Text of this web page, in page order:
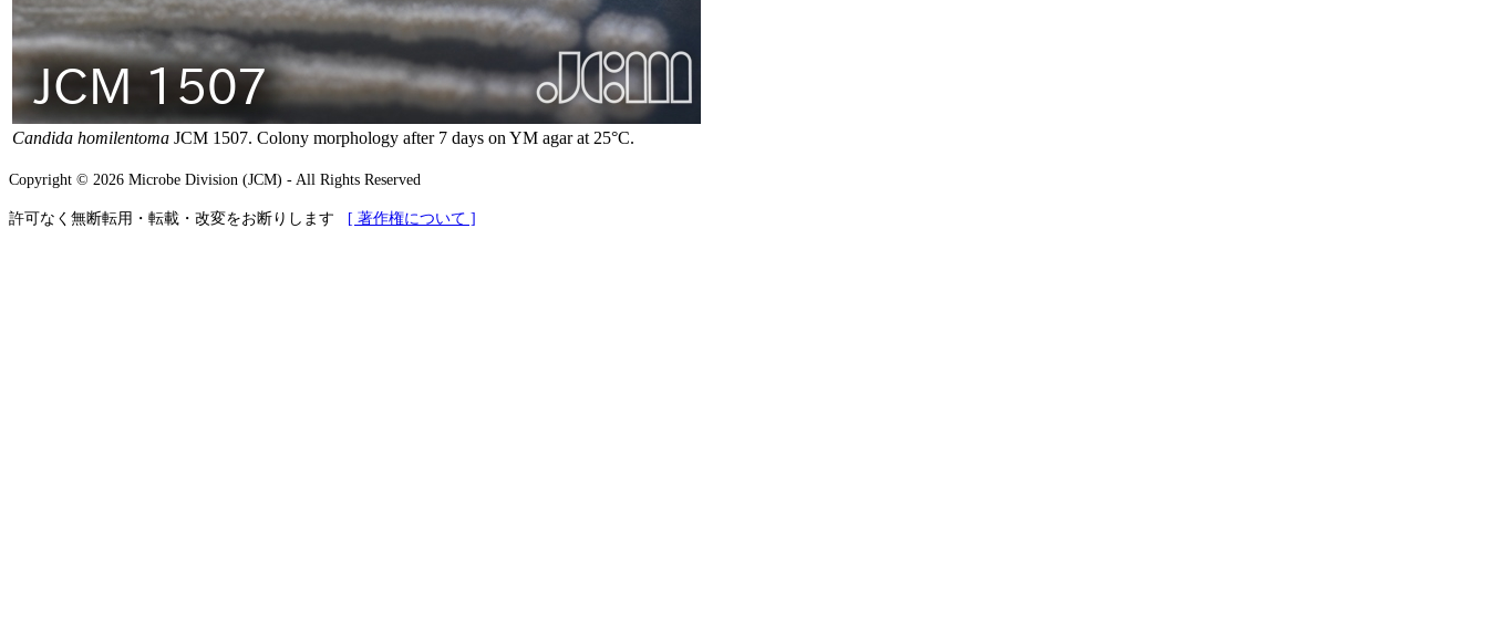
Candida homilentoma JCM 1507. Colony morphology after 7 days on YM agar at 25°C.
Copyright © 2026 Microbe Division (JCM) - All Rights Reserved
許可なく無断転用・転載・改変をお断りします [ 著作権について ]